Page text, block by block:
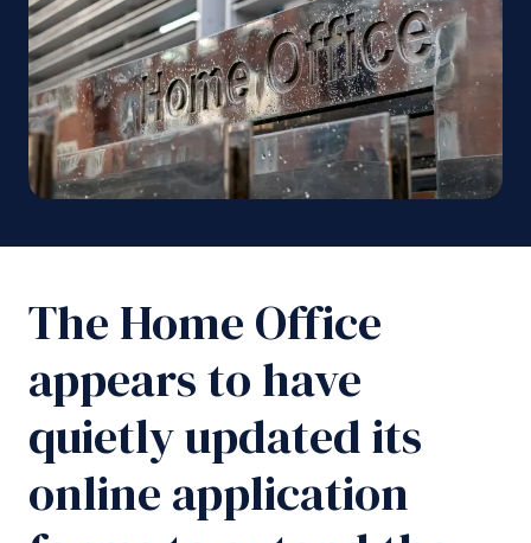
The Home Office
appears to have
quietly updated its
online application